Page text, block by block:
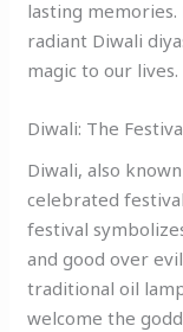
lasting
radiant Diwali
magic to our lives.
Diwali: The
Diwali, also
celebrated
festival
and good over
traditional oil
welcome the